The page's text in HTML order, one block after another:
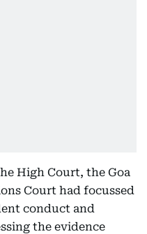
High Court, the Goa
Court had focussed
conduct and
the evidence